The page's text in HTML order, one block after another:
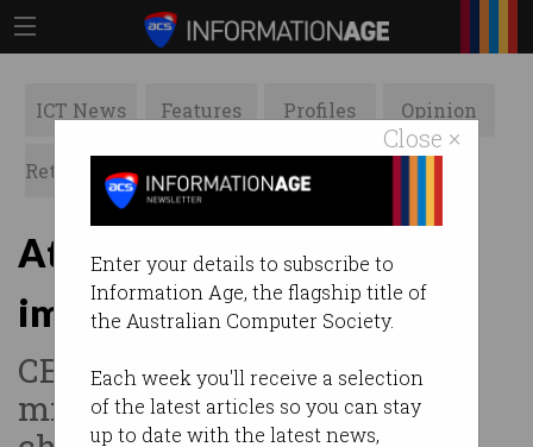
Close ×
Enter your details to subscribe to
Information Age, the flagship title of
the Australian Computer Society.
Each week you'll receive a selection
of the latest articles so you can stay
up to date with the latest news,
ICT News Features Profiles Opinion
Retrospects ACS News Galleries
Atlassian: Fix skilled
immigration or we’re out
CEO tells Senate Committee
migration policy needs to